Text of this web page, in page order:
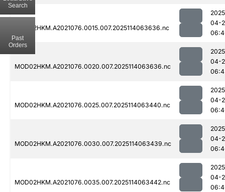
MOD02HKM.A2021076.0015.007.2025114063636.nc
04-
MOD02HKM.A2021076.0020.007.2025114063636.nc
04-
MOD02HKM.A2021076.0025.007.2025114063440.nc
04-
MOD02HKM.A2021076.0030.007.2025114063439.nc
04-
MOD02HKM.A2021076.0035.007.2025114063442.nc
04-
Search
Past
Orders